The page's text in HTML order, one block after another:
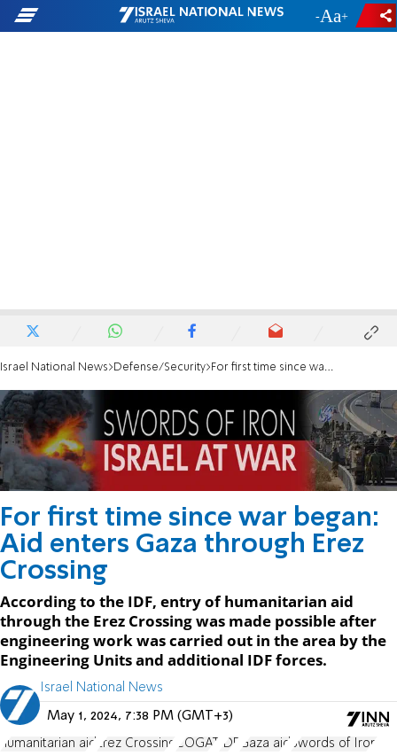
- +
Israel National News Defense/Security For first time since war began: Aid enters Gaza through Erez Crossing
For first time since war began:
Aid enters Gaza through Erez
Crossing
According to the IDF, entry of humanitarian aid
through the Erez Crossing was made possible after
engineering work was carried out in the area by the
Engineering Units and additional IDF forces.
Israel National News
May 1, 2024, 7:38 PM (GMT+3)
humanitarian aid Erez Crossing COGAT IDF Gaza aid Swords of Iron